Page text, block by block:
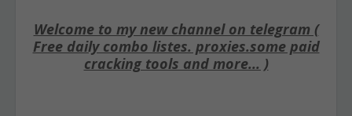
Welcome to my new channel on telegram (
Free daily combo listes. proxies.some paid
cracking tools and more... )